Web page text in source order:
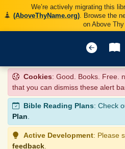
We’re actively migrating this
(AboveThyName.org). Browse the
on Above Thy
Cookies: Good. Books. Free.
that you can dismiss these alert
Bible Reading Plans: Check
Plan.
Active Development: Please
feedback